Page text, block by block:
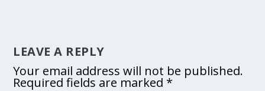
LEAVE A REPLY
Your email address will not be published.
Required fields are marked *